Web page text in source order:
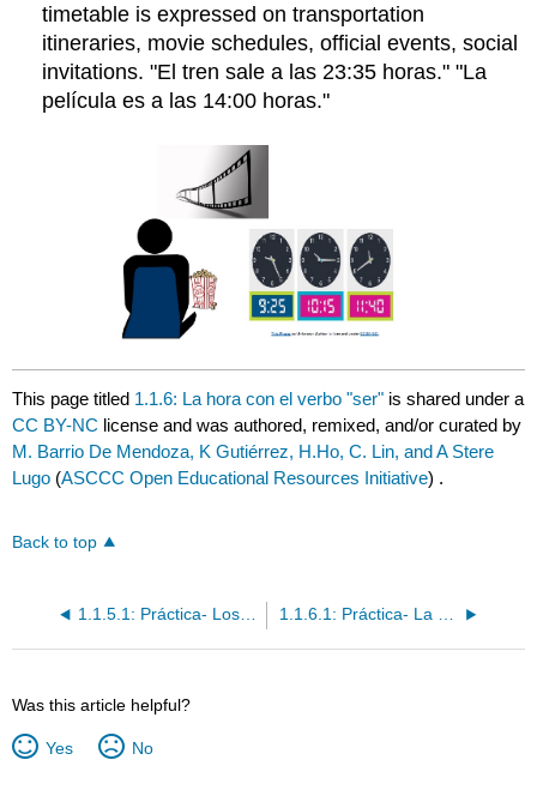
timetable is expressed on transportation
itineraries, movie schedules, official events, social
invitations. "El tren sale a las 23:35 horas." "La
película es a las 14:00 horas."
This page titled 1.1.6: La hora con el verbo "ser" is shared under a
CC BY-NC license and was authored, remixed, and/or curated by
M. Barrio De Mendoza, K Gutiérrez, H.Ho, C. Lin, and A Stere
Lugo (ASCCC Open Educational Resources Initiative) .
Back to top
1.1.5.1: Práctica- Los números 0-199 1.1.6.1: Práctica- La hora con el verbo "ser"
Was this article helpful?
Yes No